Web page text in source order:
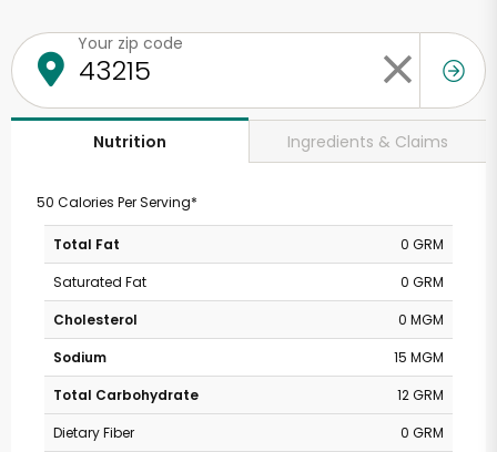
Your zip code
Nutrition Ingredients & Claims
50 Calories Per Serving*
Total Fat
0 GRM
Saturated Fat
0 GRM
Cholesterol
0 MGM
Sodium
15 MGM
Total Carbohydrate
12 GRM
Dietary Fiber
0 GRM